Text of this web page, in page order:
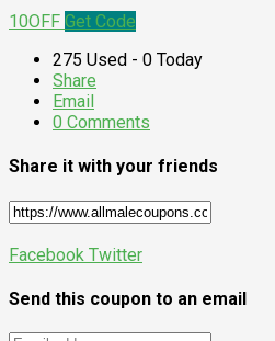
10OFF Get Code
275 Used - 0 Today
Share
Email
0 Comments
Share it with your friends
Facebook Twitter
Send this coupon to an email